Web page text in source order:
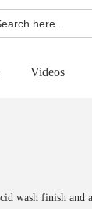
Videos